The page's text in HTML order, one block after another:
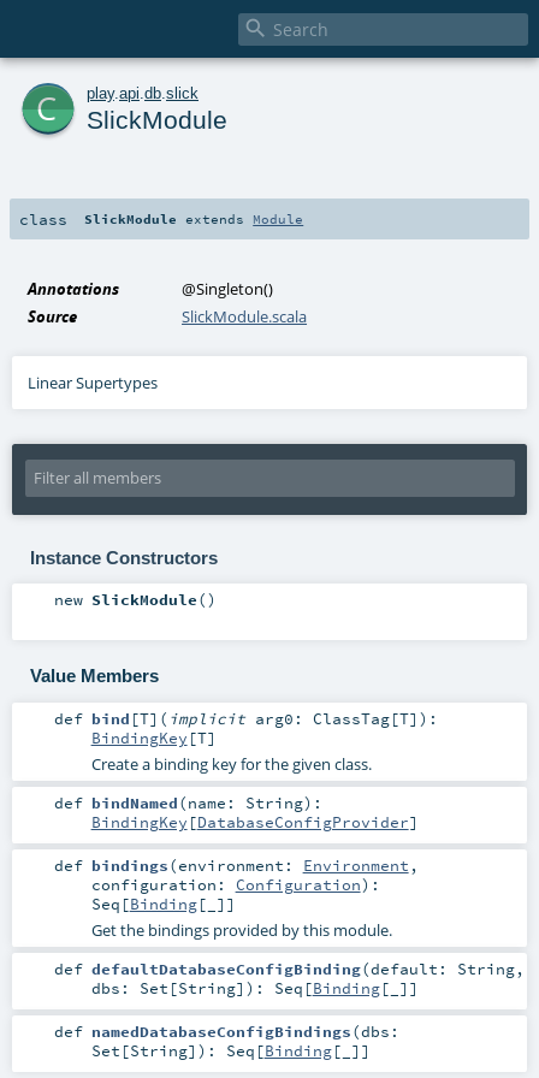

c play. api db slick
SlickModule
class SlickModule extends Module
Annotations @Singleton()
Source
SlickModule.scala
Linear Supertypes
Instance Constructors
new SlickModule()
Value Members
def bind [T] ( implicit arg0: ClassTag[T] ) :
BindingKey [T]
Create a binding key for the given class.
def bindNamed(name: String) :
BindingKey [DatabaseConfigProvider]
def bindings(environment: Environment ,
configuration: Configuration) :
Seq [Binding[_]]
Get the bindings provided by this module.
def defaultDatabaseConfigBinding(default: String,
dbs: Set [String] ) : Seq [Binding[_]]
def namedDatabaseConfigBindings(dbs:
Set [String] ) : Seq [Binding[_]]